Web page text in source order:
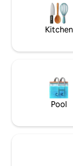
transport,
favourites -
cafe, Basement
Kitchen
Pool